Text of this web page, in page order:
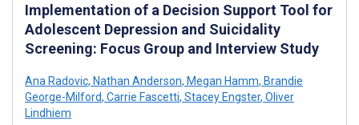
Implementation of a Decision Support Tool for
Adolescent Depression and Suicidality
Screening: Focus Group and Interview Study
Ana Radovic, Nathan Anderson, Megan Hamm, Brandie
George-Milford, Carrie Fascetti, Stacey Engster, Oliver
Lindhiem